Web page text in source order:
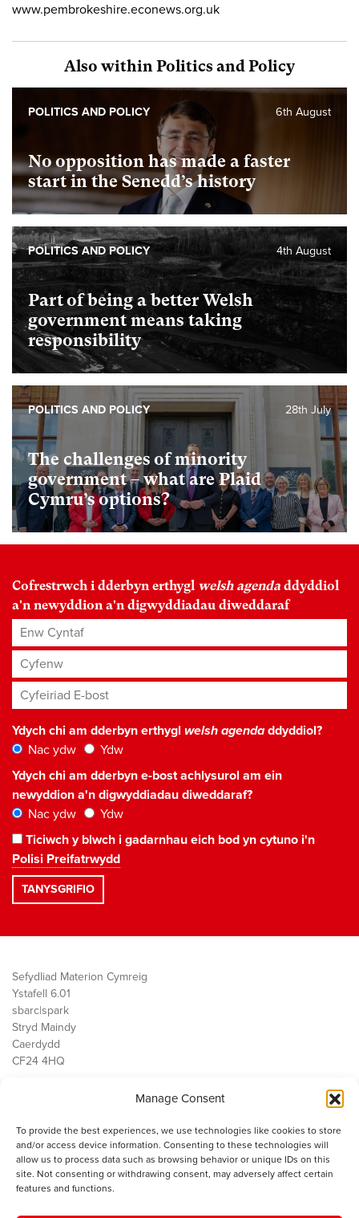
Manage Consent
To provide the best experiences, we use technologies like cookies to store
and/or access device information. Consenting to these technologies will
allow us to process data such as browsing behavior or unique IDs on this
site. Not consenting or withdrawing consent, may adversely affect certain
features and functions.
www.pembrokeshire.econews.org.uk
Also within Politics and Policy
No opposition has made a faster
start in the Senedd’s history
6th August
POLITICS AND POLICY
Part of being a better Welsh
government means taking
responsibility
4th August
POLITICS AND POLICY
The challenges of minority
government – what are Plaid
Cymru’s options?
28th July
POLITICS AND POLICY
Cofrestrwch i dderbyn erthygl welsh agenda ddyddiol
a'n newyddion a'n digwyddiadau diweddaraf
Enw Cyntaf
Cyfenw
Cyfeiriad E-bost*
Ydych chi am dderbyn erthygl welsh agendaddyddiol?
Nac ydw
Ydw
Ydych chi am dderbyn e-bost achlysurol am ein
newyddion a'n digwyddiadau diweddaraf?
Nac ydw
Ydw
Ticiwch y blwch i gadarnhau eich bod yn cytuno i'n
Polisi Preifatrwydd
Sefydliad Materion Cymreig
Ystafell 6.01
sbarc|spark
Stryd Maindy
Caerdydd
CF24 4HQ
Public Services
Economi
Y SMC